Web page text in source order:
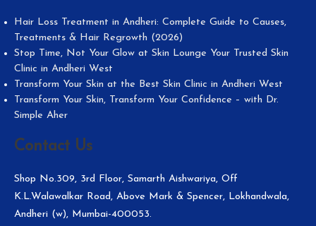
Hair Loss Treatment in Andheri: Complete Guide to Causes,
Treatments & Hair Regrowth (2026)
Stop Time, Not Your Glow at Skin Lounge Your Trusted Skin
Clinic in Andheri West
Transform Your Skin at the Best Skin Clinic in Andheri West
Transform Your Skin, Transform Your Confidence – with Dr.
Simple Aher
Contact Us
Shop No.309, 3rd Floor, Samarth Aishwariya, Off
K.L.Walawalkar Road, Above Mark & Spencer, Lokhandwala,
Andheri (w), Mumbai-400053.